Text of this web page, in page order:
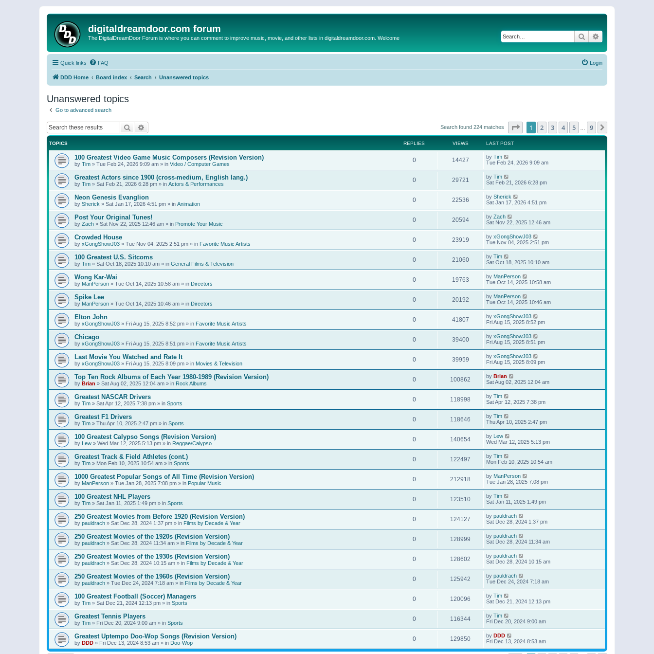
digitaldreamdoor.com forum
The DigitalDreamDoor Forum is where you can comment to improve music, movie, and other lists in digitaldreamdoor.com. Welcome Search
Quick links FAQ Login
DDD Home Board index Search Unanswered topics
Unanswered topics
Go to advanced search
Search Search found 224 matches Page of 9
1 2 3 4 5 9
TOPICS REPLIES VIEWS LAST POST
100 Greatest Video Game Music Composers (Revision Version)
by Tim » Tue Feb 24, 2026 9:09 am » in Video / Computer Games
0 14427 by Tim
Tue Feb 24, 2026 9:09 am
Greatest Actors since 1900 (cross-medium, English lang.)
by Tim » Sat Feb 21, 2026 6:28 pm » in Actors & Performances
0 29721 by Tim
Sat Feb 21, 2026 6:28 pm
Neon Genesis Evanglion
by Sherick » Sat Jan 17, 2026 4:51 pm » in Animation
0 22536 by Sherick
Sat Jan 17, 2026 4:51 pm
Post Your Original Tunes!
by Zach » Sat Nov 22, 2025 12:46 am » in Promote Your Music
0 20594 by Zach
Sat Nov 22, 2025 12:46 am
Crowded House
by xGongShowJ03 » Tue Nov 04, 2025 2:51 pm » in Favorite Music Artists
0 23919 by xGongShowJ03
Tue Nov 04, 2025 2:51 pm
100 Greatest U.S. Sitcoms
by Tim » Sat Oct 18, 2025 10:10 am » in General Films & Television
0 21060 by Tim
Sat Oct 18, 2025 10:10 am
Wong Kar-Wai
by ManPerson » Tue Oct 14, 2025 10:58 am » in Directors
0 19763 by ManPerson
Tue Oct 14, 2025 10:58 am
Spike Lee
by ManPerson » Tue Oct 14, 2025 10:46 am » in Directors
0 20192 by ManPerson
Tue Oct 14, 2025 10:46 am
Elton John
by xGongShowJ03 » Fri Aug 15, 2025 8:52 pm » in Favorite Music Artists
0 41807 by xGongShowJ03
Fri Aug 15, 2025 8:52 pm
Chicago
by xGongShowJ03 » Fri Aug 15, 2025 8:51 pm » in Favorite Music Artists
0 39400 by xGongShowJ03
Fri Aug 15, 2025 8:51 pm
Last Movie You Watched and Rate It
by xGongShowJ03 » Fri Aug 15, 2025 8:09 pm » in Movies & Television
0 39959 by xGongShowJ03
Fri Aug 15, 2025 8:09 pm
Top Ten Rock Albums of Each Year 1980-1989 (Revision Version)
by Brian » Sat Aug 02, 2025 12:04 am » in Rock Albums
0 100862 by Brian
Sat Aug 02, 2025 12:04 am
Greatest NASCAR Drivers
by Tim » Sat Apr 12, 2025 7:38 pm » in Sports
0 118998 by Tim
Sat Apr 12, 2025 7:38 pm
Greatest F1 Drivers
by Tim » Thu Apr 10, 2025 2:47 pm » in Sports
0 118646 by Tim
Thu Apr 10, 2025 2:47 pm
100 Greatest Calypso Songs (Revision Version)
by Lew » Wed Mar 12, 2025 5:13 pm » in Reggae/Calypso
0 140654 by Lew
Wed Mar 12, 2025 5:13 pm
Greatest Track & Field Athletes (cont.)
by Tim » Mon Feb 10, 2025 10:54 am » in Sports
0 122497 by Tim
Mon Feb 10, 2025 10:54 am
1000 Greatest Popular Songs of All Time (Revision Version)
by ManPerson » Tue Jan 28, 2025 7:08 pm » in Popular Music
0 212918 by ManPerson
Tue Jan 28, 2025 7:08 pm
100 Greatest NHL Players
by Tim » Sat Jan 11, 2025 1:49 pm » in Sports
0 123510 by Tim
Sat Jan 11, 2025 1:49 pm
250 Greatest Movies from Before 1920 (Revision Version)
by pauldrach » Sat Dec 28, 2024 1:37 pm » in Films by Decade & Year
0 124127 by pauldrach
Sat Dec 28, 2024 1:37 pm
250 Greatest Movies of the 1920s (Revision Version)
by pauldrach » Sat Dec 28, 2024 11:34 am » in Films by Decade & Year
0 128999 by pauldrach
Sat Dec 28, 2024 11:34 am
250 Greatest Movies of the 1930s (Revision Version)
by pauldrach » Sat Dec 28, 2024 10:15 am » in Films by Decade & Year
0 128602 by pauldrach
Sat Dec 28, 2024 10:15 am
250 Greatest Movies of the 1960s (Revision Version)
by pauldrach » Tue Dec 24, 2024 7:18 am » in Films by Decade & Year
0 125942 by pauldrach
Tue Dec 24, 2024 7:18 am
100 Greatest Football (Soccer) Managers
by Tim » Sat Dec 21, 2024 12:13 pm » in Sports
0 120096 by Tim
Sat Dec 21, 2024 12:13 pm
Greatest Tennis Players
by Tim » Fri Dec 20, 2024 9:00 am » in Sports
0 116344 by Tim
Fri Dec 20, 2024 9:00 am
Greatest Uptempo Doo-Wop Songs (Revision Version)
by DDD » Fri Dec 13, 2024 8:53 am » in Doo-Wop
0 129850 by DDD
Fri Dec 13, 2024 8:53 am